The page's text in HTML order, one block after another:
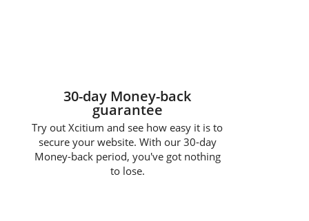
30-day Money-back
guarantee
Try out Xcitium and see how easy it is to
secure your website. With our 30-day
Money-back period, you've got nothing
to lose.